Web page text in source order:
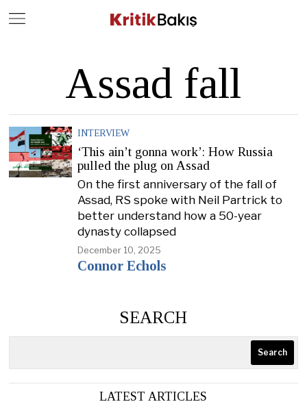
Assad fall
INTERVIEW
‘This ain’t gonna work’: How Russia
pulled the plug on Assad
On the first anniversary of the fall of
Assad, RS spoke with Neil Partrick to
better understand how a 50-year
dynasty collapsed
December 10, 2025
Connor Echols
SEARCH
Search
LATEST ARTICLES